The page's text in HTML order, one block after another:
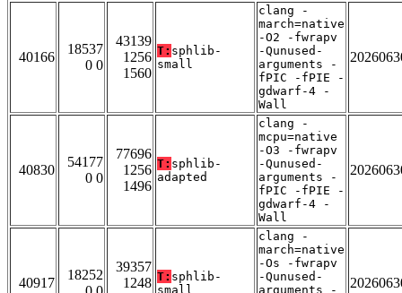
40166
18537
0 0
43139
1256
1560
T: sphlib-
small
clang -
march=native
-O2 -fwrapv
-Qunused-
arguments -
fPIC -fPIE -
gdwarf-4 -
Wall
40830
54177
0 0
77696
1256
1496
T: sphlib-
adapted
clang -
mcpu=native
-O3 -fwrapv
-Qunused-
arguments -
fPIC -fPIE -
gdwarf-4 -
Wall
40917
18252
39357
1248 T: sphlib-
small
clang -
march=native
-Os -fwrapv
-Qunused-
arguments -